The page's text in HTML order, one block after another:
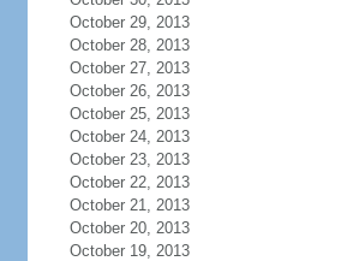
October 29, 2013
October 28, 2013
October 27, 2013
October 26, 2013
October 25, 2013
October 24, 2013
October 23, 2013
October 22, 2013
October 21, 2013
October 20, 2013
October 19, 2013